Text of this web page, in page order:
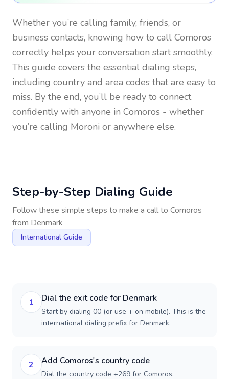
Whether you’re calling family, friends, or
business contacts, knowing how to call Comoros
correctly helps your conversation start smoothly.
This guide covers the essential dialing steps,
including country and area codes that are easy to
miss. By the end, you’ll be ready to connect
confidently with anyone in Comoros - whether
you’re calling Moroni or anywhere else.
Step-by-Step Dialing Guide
Follow these simple steps to make a call to Comoros
from Denmark
International Guide
1 Dial the exit code for Denmark
Start by dialing 00 (or use + on mobile). This is the
international dialing prefix for Denmark.
2 Add Comoros's country code
Dial the country code +269 for Comoros.